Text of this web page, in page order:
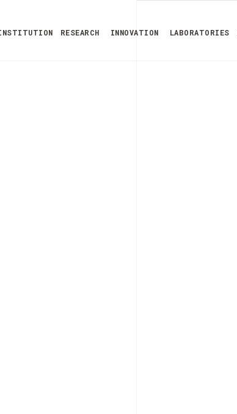
RESEARCH INNOVATION LABORATORIES